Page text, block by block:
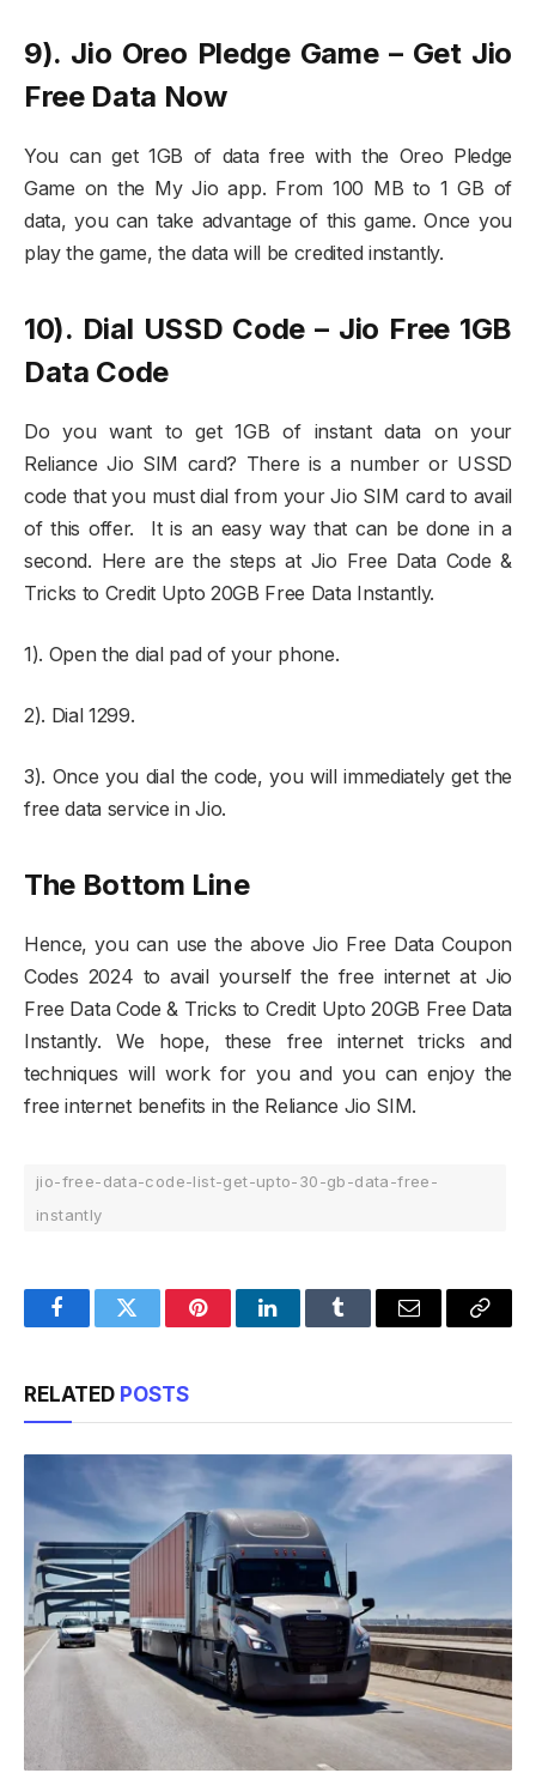
9). Jio Oreo Pledge Game – Get Jio
Free Data Now
You can get 1GB of data free with the Oreo Pledge
Game on the My Jio app. From 100 MB to 1 GB of
data, you can take advantage of this game. Once you
play the game, the data will be credited instantly.
10). Dial USSD Code – Jio Free 1GB
Data Code
Do you want to get 1GB of instant data on your
Reliance Jio SIM card? There is a number or USSD
code that you must dial from your Jio SIM card to avail
of this offer. It is an easy way that can be done in a
second. Here are the steps at Jio Free Data Code &
Tricks to Credit Upto 20GB Free Data Instantly.
1). Open the dial pad of your phone.
2). Dial 1299.
3). Once you dial the code, you will immediately get the
free data service in Jio.
The Bottom Line
Hence, you can use the above Jio Free Data Coupon
Codes 2024 to avail yourself the free internet at Jio
Free Data Code & Tricks to Credit Upto 20GB Free Data
Instantly. We hope, these free internet tricks and
techniques will work for you and you can enjoy the
free internet benefits in the Reliance Jio SIM.
jio-free-data-code-list-get-upto-30-gb-data-free-
instantly
FacebookTwitter PinterestLinkedInTumblr Email
Copy
RELATED POSTS